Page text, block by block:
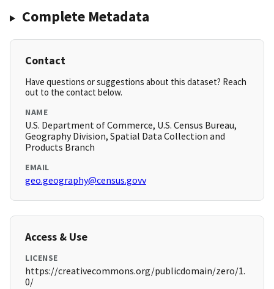
Complete Metadata
Contact
Have questions or suggestions about this dataset? Reach
out to the contact below.
NAME
U.S. Department of Commerce, U.S. Census Bureau,
Geography Division, Spatial Data Collection and
Products Branch
EMAIL
geo.geography@census.govv
Access & Use
LICENSE
https://creativecommons.org/publicdomain/zero/1.
0/